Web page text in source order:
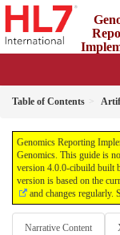
Table of Contents
Genomics Reporting
Genomics. This guide is
version 4.0.0-cibuild
version is based on the
and changes regularly.
Narrative Content